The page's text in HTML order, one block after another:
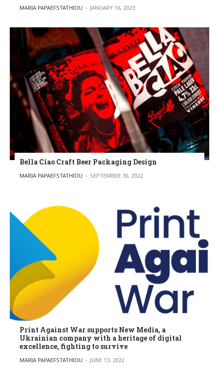
POSTED BY
MARIA PAPAEFSTATHIOU JANUARY 16, 2023
Bella Ciao Craft Beer Packaging Design
POSTED BY
MARIA PAPAEFSTATHIOU SEPTEMBER 30, 2022
Print Against War supports New Media, a
Ukrainian company with a heritage of digital
excellence, fighting to survive
POSTED BY
MARIA PAPAEFSTATHIOU JUNE 13, 2022